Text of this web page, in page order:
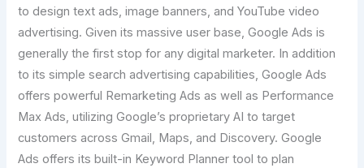
to design text ads, image banners, and YouTube video
advertising. Given its massive user base, Google Ads is
generally the first stop for any digital marketer. In addition
to its simple search advertising capabilities, Google Ads
offers powerful Remarketing Ads as well as Performance
Max Ads, utilizing Google’s proprietary AI to target
customers across Gmail, Maps, and Discovery. Google
Ads offers its built-in Keyword Planner tool to plan